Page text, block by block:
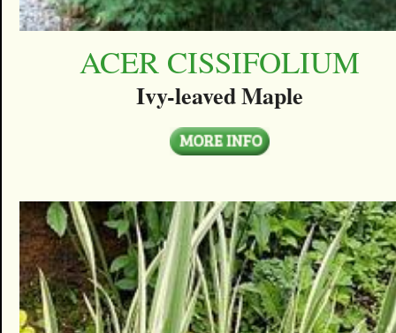
ACER CISSIFOLIUM
Ivy-leaved Maple